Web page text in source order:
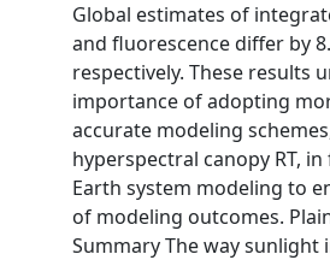
Global estimates of
and fluorescence differ by
respectively. These results
importance of adopting
accurate modeling
hyperspectral canopy RT,
Earth system modeling to
of modeling outcomes.
Summary The way